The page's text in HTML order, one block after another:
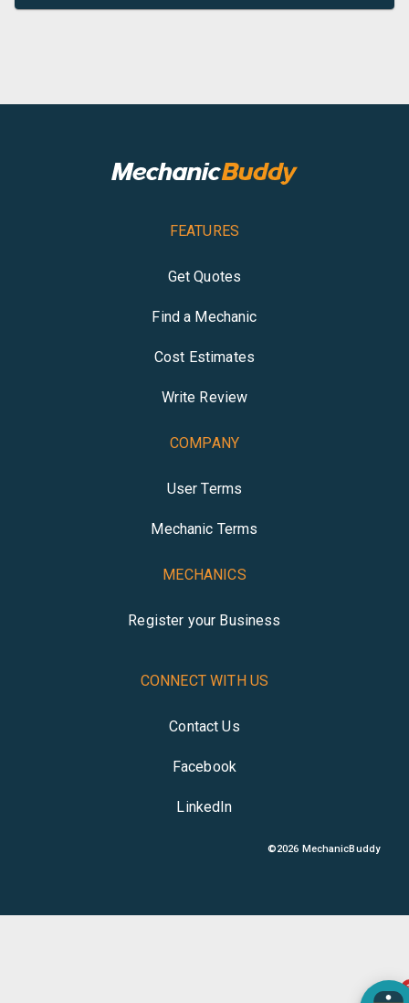
FEATURES
Get Quotes
Find a Mechanic
Cost Estimates
Write Review
COMPANY
User Terms
Mechanic Terms
MECHANICS
Register your Business
CONNECT WITH US
Contact Us
Facebook
LinkedIn
©2026 MechanicBuddy